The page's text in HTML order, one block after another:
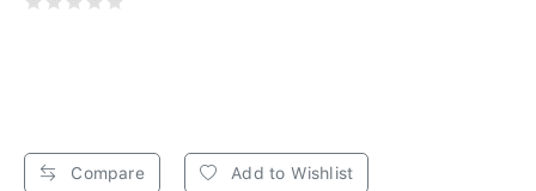
Compare Add to Wishlist